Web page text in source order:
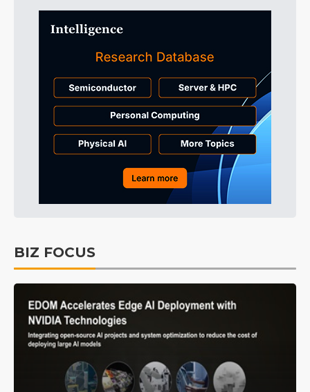
BIZ FOCUS